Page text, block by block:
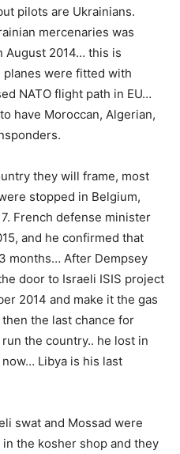
pilots are Ukrainians.
mercenaries was
August 2014… this is
were fitted with
NATO flight path in EU…
have Moroccan, Algerian,
they will frame, most
stopped in Belgium,
French defense minister
and he confirmed that
months… After Dempsey
door to Israeli ISIS project
2014 and make it the gas
the last chance for
the country.. he lost in
Libya is his last
swat and Mossad were
the kosher shop and they